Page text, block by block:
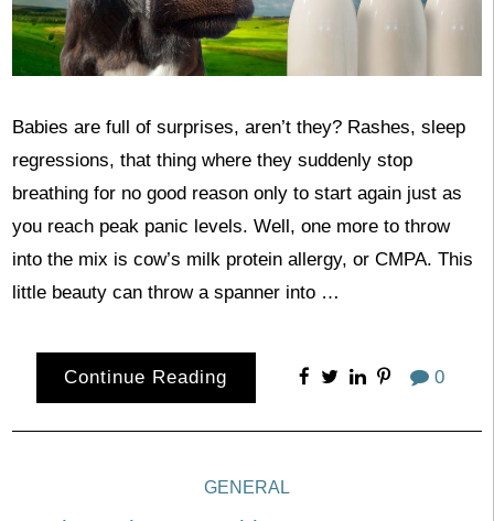
Babies are full of surprises, aren’t they? Rashes, sleep
regressions, that thing where they suddenly stop
breathing for no good reason only to start again just as
you reach peak panic levels. Well, one more to throw
into the mix is cow’s milk protein allergy, or CMPA. This
little beauty can throw a spanner into …
Continue Reading 0
GENERAL